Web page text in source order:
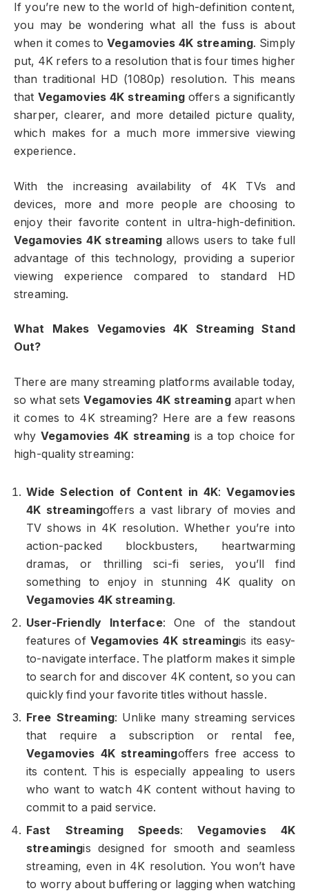
If you’re new to the world of high-definition content,
you may be wondering what all the fuss is about
when it comes toVegamovies 4K streaming. Simply
put, 4K refers to a resolution that is four times higher
than traditional HD (1080p) resolution. This means
that Vegamovies 4K streamingoffers a significantly
sharper, clearer, and more detailed picture quality,
which makes for a much more immersive viewing
experience.
With the increasing availability of 4K TVs and
devices, more and more people are choosing to
enjoy their favorite content in ultra-high-definition.
Vegamovies 4K streamingallows users to take full
advantage of this technology, providing a superior
viewing experience compared to standard HD
streaming.
What Makes Vegamovies 4K Streaming Stand
Out?
There are many streaming platforms available today,
so what setsVegamovies 4K streamingapart when
it comes to 4K streaming? Here are a few reasons
why Vegamovies 4K streaming is a top choice for
high-quality streaming:
Wide Selection of Content in 4K:Vegamovies
4K streamingoffers a vast library of movies and
TV shows in 4K resolution. Whether you’re into
action-packed blockbusters, heartwarming
dramas, or thrilling sci-fi series, you’ll find
something to enjoy in stunning 4K quality on
Vegamovies 4K streaming.
User-Friendly Interface: One of the standout
features of Vegamovies 4K streamingis its easy-
to-navigate interface. The platform makes it simple
to search for and discover 4K content, so you can
quickly find your favorite titles without hassle.
Free Streaming: Unlike many streaming services
that require a subscription or rental fee,
Vegamovies 4K streamingoffers free access to
its content. This is especially appealing to users
who want to watch 4K content without having to
commit to a paid service.
Fast Streaming Speeds:Vegamovies 4K
streamingis designed for smooth and seamless
streaming, even in 4K resolution. You won’t have
to worry about buffering or lagging when watching